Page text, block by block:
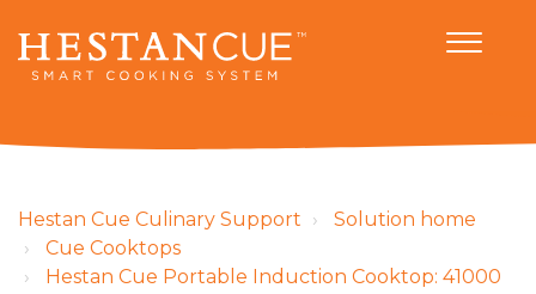
Hestan Cue Culinary Support
Solution home
Cue Cooktops
Hestan Cue Portable Induction Cooktop: 41000